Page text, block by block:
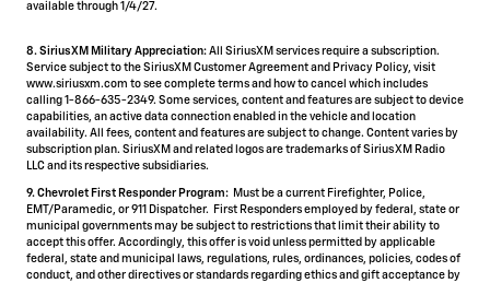
available through 1/4/27.
8. SiriusXM Military Appreciation: All SiriusXM services require a subscription.
Service subject to the SiriusXM Customer Agreement and Privacy Policy, visit
www.siriusxm.com to see complete terms and how to cancel which includes
calling 1-866-635-2349. Some services, content and features are subject to device
capabilities, an active data connection enabled in the vehicle and location
availability. All fees, content and features are subject to change. Content varies by
subscription plan. SiriusXM and related logos are trademarks of Sirius XM Radio
LLC and its respective subsidiaries.
9. Chevrolet First Responder Program: Must be a current Firefighter, Police,
EMT/Paramedic, or 911 Dispatcher. First Responders employed by federal, state or
municipal governments may be subject to restrictions that limit their ability to
accept this offer. Accordingly, this offer is void unless permitted by applicable
federal, state and municipal laws, regulations, rules, ordinances, policies, codes of
conduct, and other directives or standards regarding ethics and gift acceptance by